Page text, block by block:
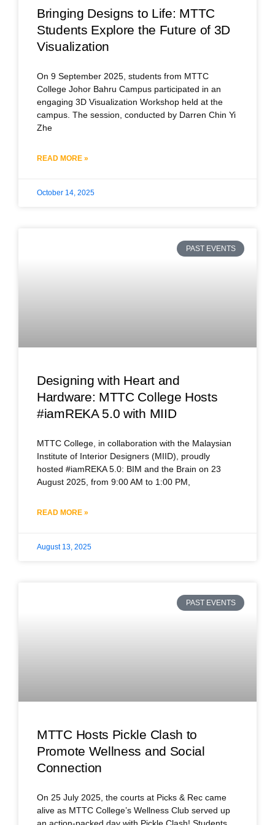
Bringing Designs to Life: MTTC
Students Explore the Future of 3D
Visualization
On 9 September 2025, students from MTTC
College Johor Bahru Campus participated in an
engaging 3D Visualization Workshop held at the
campus. The session, conducted by Darren Chin Yi
Zhe
READ MORE »
October 14, 2025
PAST EVENTS
Designing with Heart and
Hardware: MTTC College Hosts
#iamREKA 5.0 with MIID
MTTC College, in collaboration with the Malaysian
Institute of Interior Designers (MIID), proudly
hosted #iamREKA 5.0: BIM and the Brain on 23
August 2025, from 9:00 AM to 1:00 PM,
READ MORE »
August 13, 2025
PAST EVENTS
MTTC Hosts Pickle Clash to
Promote Wellness and Social
Connection
On 25 July 2025, the courts at Picks & Rec came
alive as MTTC College’s Wellness Club served up